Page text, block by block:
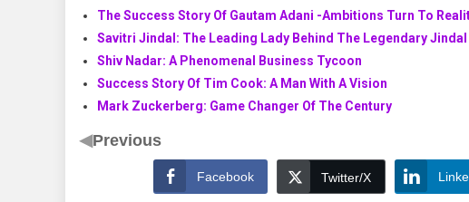
The Success Story Of Gautam Adani -Ambitions Turn To
Savitri Jindal: The Leading Lady Behind The Legendary
Shiv Nadar: A Phenomenal Business Tycoon
Success Story Of Tim Cook: A Man With A Vision
Mark Zuckerberg: Game Changer Of The Century
◀Previous
Facebook Twitter/X